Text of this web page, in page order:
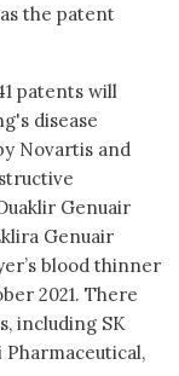
the patent
patents will
disease
Novartis and
Genuair
Genuair
blood thinner
2021. There
including SK
Pharmaceutical,